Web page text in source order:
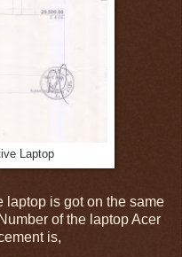
Laptop
laptop is got on the same
of the laptop Acer
is,